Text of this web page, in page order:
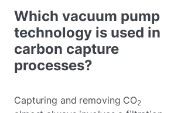
Which vacuum pump
technology is used in
carbon capture
processes?
Capturing and removing CO2